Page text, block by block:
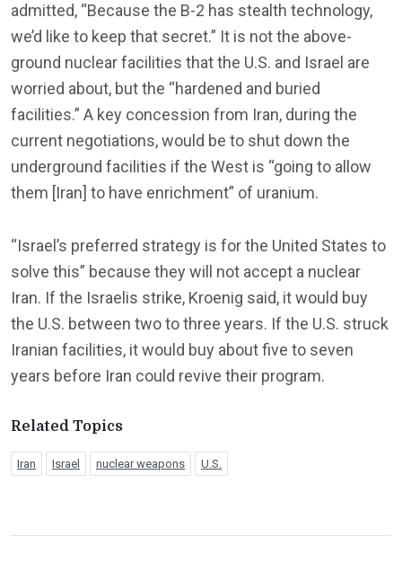
admitted, “Because the B-2 has stealth technology,
we’d like to keep that secret.” It is not the above-
ground nuclear facilities that the U.S. and Israel are
worried about, but the “hardened and buried
facilities.” A key concession from Iran, during the
current negotiations, would be to shut down the
underground facilities if the West is “going to allow
them [Iran] to have enrichment” of uranium.
“Israel’s preferred strategy is for the United States to
solve this” because they will not accept a nuclear
Iran. If the Israelis strike, Kroenig said, it would buy
the U.S. between two to three years. If the U.S. struck
Iranian facilities, it would buy about five to seven
years before Iran could revive their program.
Related Topics
Iran Israel nuclear weapons U.S.